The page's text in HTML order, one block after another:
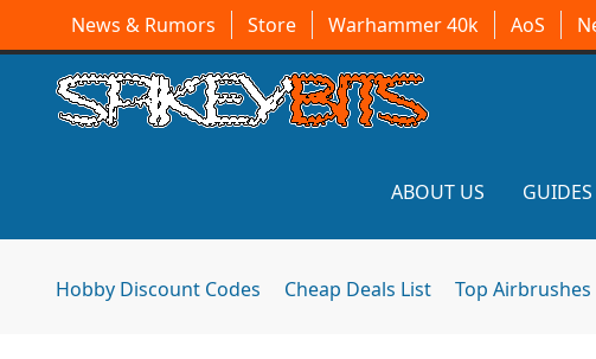
News & Rumors Store Warhammer 40k AoS
ABOUT US GUIDES
Hobby Discount Codes Cheap Deals List Top Airbrushes